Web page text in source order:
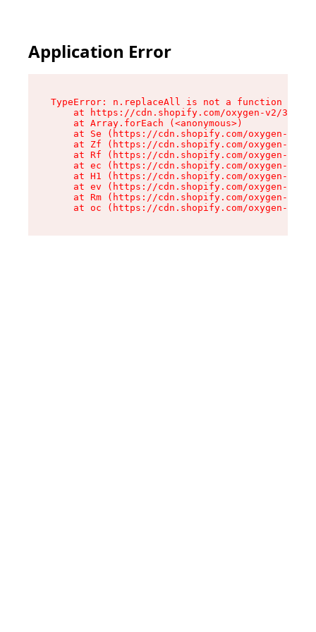
Application Error
TypeError: n.replaceAll is not a function
at https://cdn.shopify.com/oxygen-v2/
    at Array.forEach (<anonymous>)
at Se (https://cdn.shopify.com/oxygen-v2/
at Zf (https://cdn.shopify.com/oxygen-v2/
at Rf (https://cdn.shopify.com/oxygen-v2/
at ec (https://cdn.shopify.com/oxygen-v2/
at H1 (https://cdn.shopify.com/oxygen-v2/
at ev (https://cdn.shopify.com/oxygen-v2/
at Rm (https://cdn.shopify.com/oxygen-v2/
at oc (https://cdn.shopify.com/oxygen-v2/